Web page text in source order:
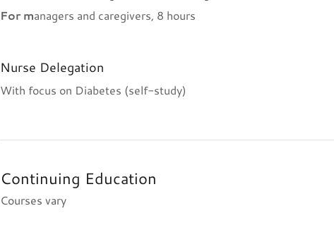
For managers and caregivers, 8 hours
Nurse Delegation
With focus on Diabetes (self-study)
Continuing Education
Courses vary